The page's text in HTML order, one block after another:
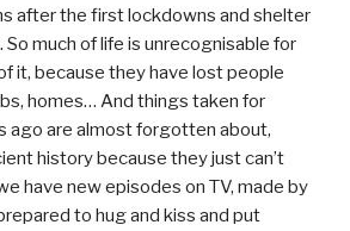
after the first lockdowns and shelter
So much of life is unrecognisable for
it, because they have lost people
homes… And things taken for
ago are almost forgotten about,
history because they just can’t
have new episodes on TV, made by
to hug and kiss and put